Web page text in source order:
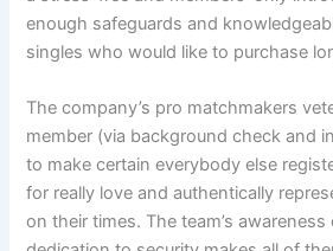
enough safeguards and
singles who would like to purchase
The company’s pro matchmakers
member (via background check and
to make certain everybody else
for really love and authentically
on their times. The team’s